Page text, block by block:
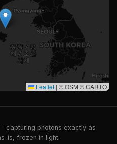
Leaflet | © OSM © CARTO
capturing photons exactly as
is, frozen in light.